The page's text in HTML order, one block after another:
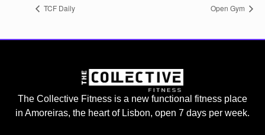
TCF Daily Open Gym
The Collective Fitness is a new functional fitness place
in Amoreiras, the heart of Lisbon, open 7 days per week.